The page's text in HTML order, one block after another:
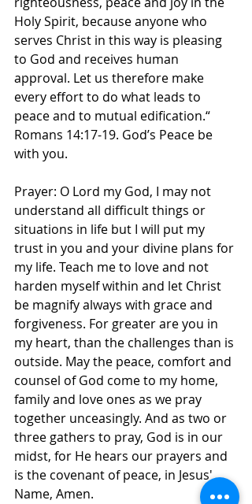
Holy Spirit, because anyone who
serves Christ in this way is pleasing
to God and receives human
approval. Let us therefore make
every effort to do what leads to
peace and to mutual edification.“
Romans‬ ‭14‬:‭17‬-‭19‬. ‭God’s Peace be
with you.
Prayer: O Lord my God, I may not
understand all difficult things or
situations in life but I will put my
trust in you and your divine plans for
my life. Teach me to love and not
harden myself within and let Christ
be magnify always with grace and
forgiveness. For greater are you in
my heart, than the challenges than is
outside. May the peace, comfort and
counsel of God come to my home,
family and love ones as we pray
together unceasingly. And as two or
three gathers to pray, God is in our
midst, for He hears our prayers and
is the covenant of peace, in Jesus'
Name, Amen.